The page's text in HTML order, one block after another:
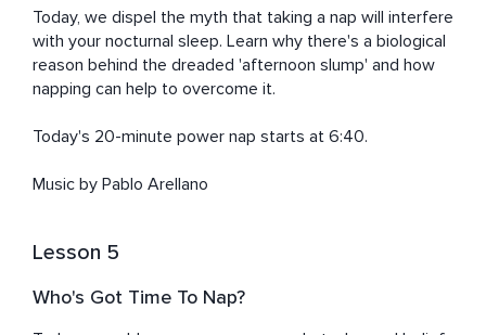
Today, we dispel the myth that taking a nap will interfere
with your nocturnal sleep. Learn why there's a biological
reason behind the dreaded 'afternoon slump' and how
napping can help to overcome it.
Today's 20-minute power nap starts at 6:40.
Music by Pablo Arellano
Lesson 5
Who's Got Time To Nap?